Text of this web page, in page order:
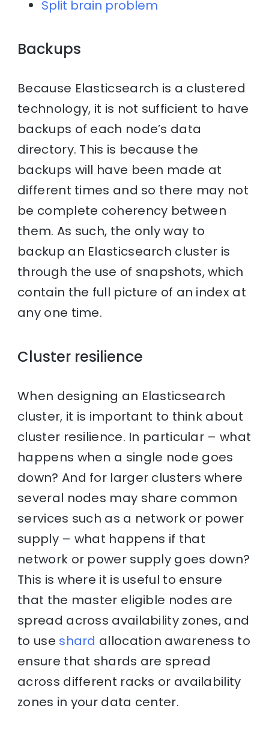
Split brain problem
Backups
Because Elasticsearch is a clustered
technology, it is not sufficient to have
backups of each node’s data
directory. This is because the
backups will have been made at
different times and so there may not
be complete coherency between
them. As such, the only way to
backup an Elasticsearch cluster is
through the use of snapshots, which
contain the full picture of an index at
any one time.
Cluster resilience
When designing an Elasticsearch
cluster, it is important to think about
cluster resilience. In particular – what
happens when a single node goes
down? And for larger clusters where
several nodes may share common
services such as a network or power
supply – what happens if that
network or power supply goes down?
This is where it is useful to ensure
that the master eligible nodes are
spread across availability zones, and
to use shard allocation awareness to
ensure that shards are spread
across different racks or availability
zones in your data center.